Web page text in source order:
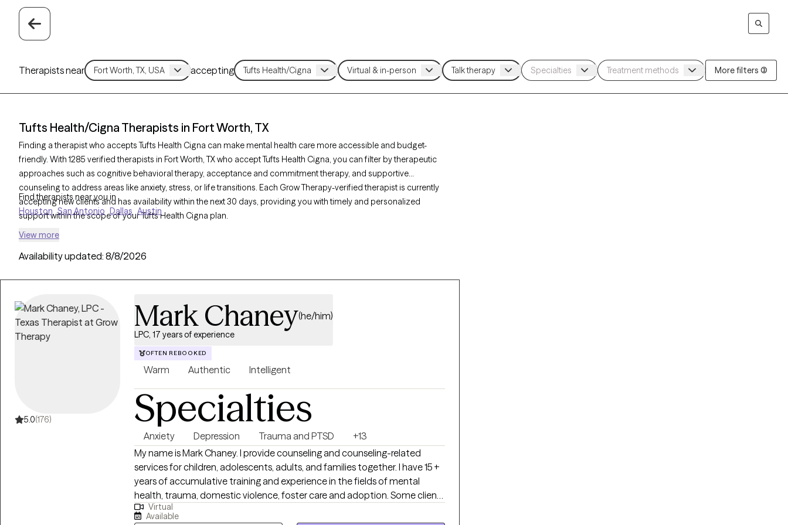
Therapists near accepting More filters (3)
Tufts Health/Cigna Therapists in Fort Worth, TX
Finding a therapist who accepts Tufts Health Cigna can make mental health care more accessible and budget-
friendly. With 1285 verified therapists in Fort Worth, TX who accept Tufts Health Cigna, you can filter by therapeutic
approaches such as cognitive behavioral therapy, acceptance and commitment therapy, and supportive
counseling to address areas like anxiety, stress, or life transitions. Each Grow Therapy-verified therapist is currently
accepting new clients and has availability within the next 30 days, providing you with timely and personalized
support within the scope of your Tufts Health Cigna plan.
Find therapists near you in
Houston San Antonio Dallas Austin
View more
Availability updated: 8/8/2026
5.0(176)
Mark Chaney(he/him)
LPC, 17 years of experience
OFTEN REBOOKED
Warm Authentic Intelligent
Specialties
Anxiety Depression Trauma and PTSD
+13
My name is Mark Chaney. I provide counseling and counseling-related
services for children, adolescents, adults, and families together. I have 15 +
years of accumulative training and experience in the fields of mental
health, trauma, domestic violence, foster care and adoption. Some clients
I see are experiencing short-term stressors while others are experiencing
Virtual
Available